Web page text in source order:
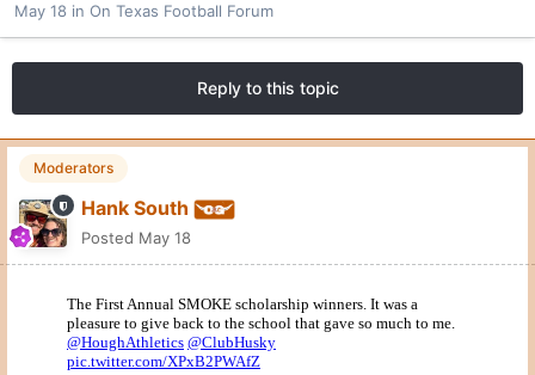
May 18 in On Texas Football Forum
Reply to this topic
Moderators
Hank South
Posted May 18